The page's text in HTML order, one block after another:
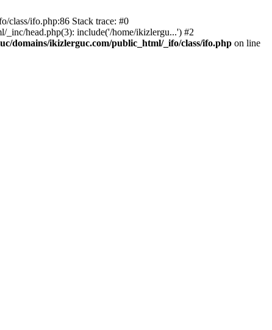
class/ifo.php:86 Stack trace: #0
head.php(3): include('/home/ikizlergu...') #2
domains/ikizlerguc.com/public_html/_ifo/class/ifo.php on line